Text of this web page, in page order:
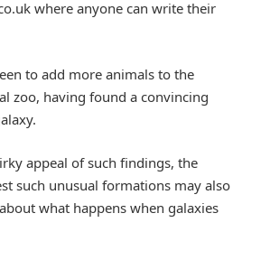
where anyone can write their
to add more animals to the
zoo, having found a convincing
appeal of such findings, the
such unusual formations may also
what happens when galaxies